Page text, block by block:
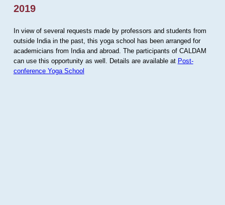
2019
In view of several requests made by professors and students from
outside India in the past, this yoga school has been arranged for
academicians from India and abroad. The participants of CALDAM
can use this opportunity as well. Details are available at Post-
conference Yoga School